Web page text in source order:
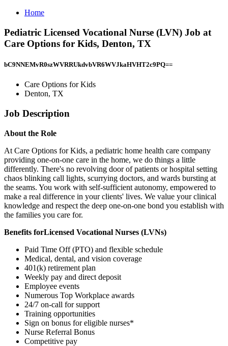
Home
Pediatric Licensed Vocational Nurse (LVN) Job at
Care Options for Kids, Denton, TX
bC9NNEMvR0szWVRRUkdvbVR6WVJkaHVHT2c9PQ==
Care Options for Kids
Denton, TX
Job Description
About the Role
At Care Options for Kids, a pediatric home health care company
providing one-on-one care in the home, we do things a little
differently. There's no revolving door of patients or hospital setting
chaos blinking call lights, scurrying doctors, and wards bursting at
the seams. You work with self-sufficient autonomy, empowered to
make a real difference in your clients' lives. We value your clinical
knowledge and respect the deep one-on-one bond you establish with
the families you care for.
Benefits forLicensed Vocational Nurses (LVNs)
Paid Time Off (PTO) and flexible schedule
Medical, dental, and vision coverage
401(k) retirement plan
Weekly pay and direct deposit
Employee events
Numerous Top Workplace awards
24/7 on-call for support
Training opportunities
Sign on bonus for eligible nurses*
Nurse Referral Bonus
Competitive pay